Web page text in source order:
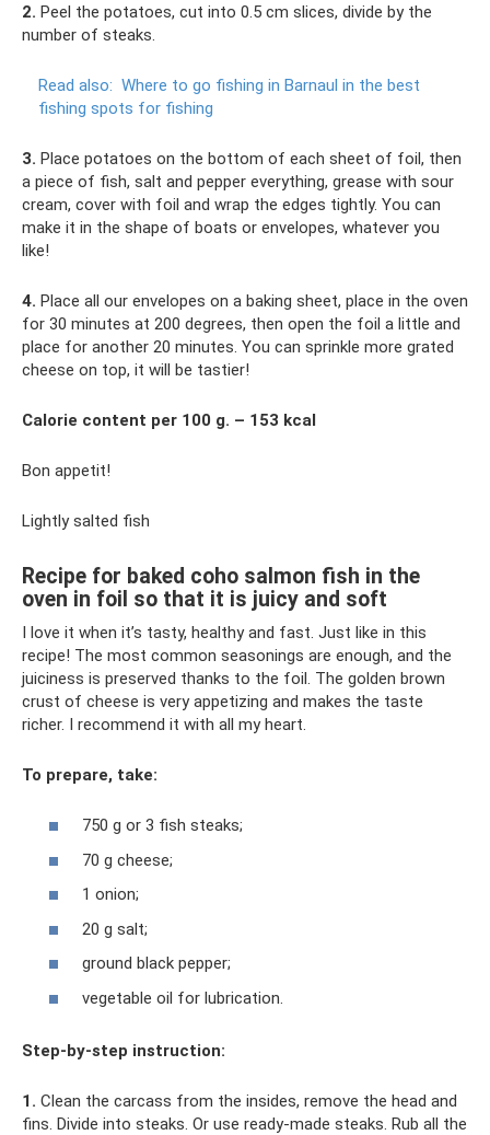
2. Peel the potatoes, cut into 0.5 cm slices, divide by the
number of steaks.
Read also: Where to go fishing in Barnaul in the best
fishing spots for fishing
3. Place potatoes on the bottom of each sheet of foil, then
a piece of fish, salt and pepper everything, grease with sour
cream, cover with foil and wrap the edges tightly. You can
make it in the shape of boats or envelopes, whatever you
like!
4. Place all our envelopes on a baking sheet, place in the oven
for 30 minutes at 200 degrees, then open the foil a little and
place for another 20 minutes. You can sprinkle more grated
cheese on top, it will be tastier!
Calorie content per 100 g. – 153 kcal
Bon appetit!
Lightly salted fish
Recipe for baked coho salmon fish in the
oven in foil so that it is juicy and soft
I love it when it’s tasty, healthy and fast. Just like in this
recipe! The most common seasonings are enough, and the
juiciness is preserved thanks to the foil. The golden brown
crust of cheese is very appetizing and makes the taste
richer. I recommend it with all my heart.
To prepare, take:
750 g or 3 fish steaks;
70 g cheese;
1 onion;
20 g salt;
ground black pepper;
vegetable oil for lubrication.
Step-by-step instruction:
1. Clean the carcass from the insides, remove the head and
fins. Divide into steaks. Or use ready-made steaks. Rub all the